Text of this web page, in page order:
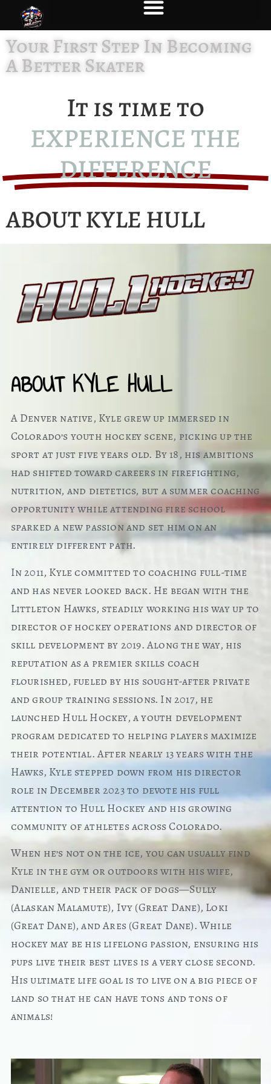
Your First Step In Becoming
A Better Skater
It is time to
EXPERIENCE THE
DIFFERENCE
ABOUT KYLE HULL
ABOUT KYLE HULL
A Denver native, Kyle grew up immersed in
Colorado’s youth hockey scene, picking up the
sport at just five years old. By 18, his ambitions
had shifted toward careers in firefighting,
nutrition, and dietetics, but a summer coaching
opportunity while attending fire school
sparked a new passion and set him on an
entirely different path.
In 2011, Kyle committed to coaching full-time
and has never looked back. He began with the
Littleton Hawks, steadily working his way up to
director of hockey operations and director of
skill development by 2019. Along the way, his
reputation as a premier skills coach
flourished, fueled by his sought-after private
and group training sessions. In 2017, he
launched Hull Hockey, a youth development
program dedicated to helping players maximize
their potential. After nearly 13 years with the
Hawks, Kyle stepped down from his director
role in December 2023 to devote his full
attention to Hull Hockey and his growing
community of athletes across Colorado.
When he’s not on the ice, you can usually find
Kyle in the gym or outdoors with his wife,
Danielle, and their pack of dogs—Sully
(Alaskan Malamute), Ivy (Great Dane), Loki
(Great Dane), and Ares (Great Dane). While
hockey may be his lifelong passion, ensuring his
pups live their best lives is a very close second.
His ultimate life goal is to live on a big piece of
land so that he can have tons and tons of
animals!